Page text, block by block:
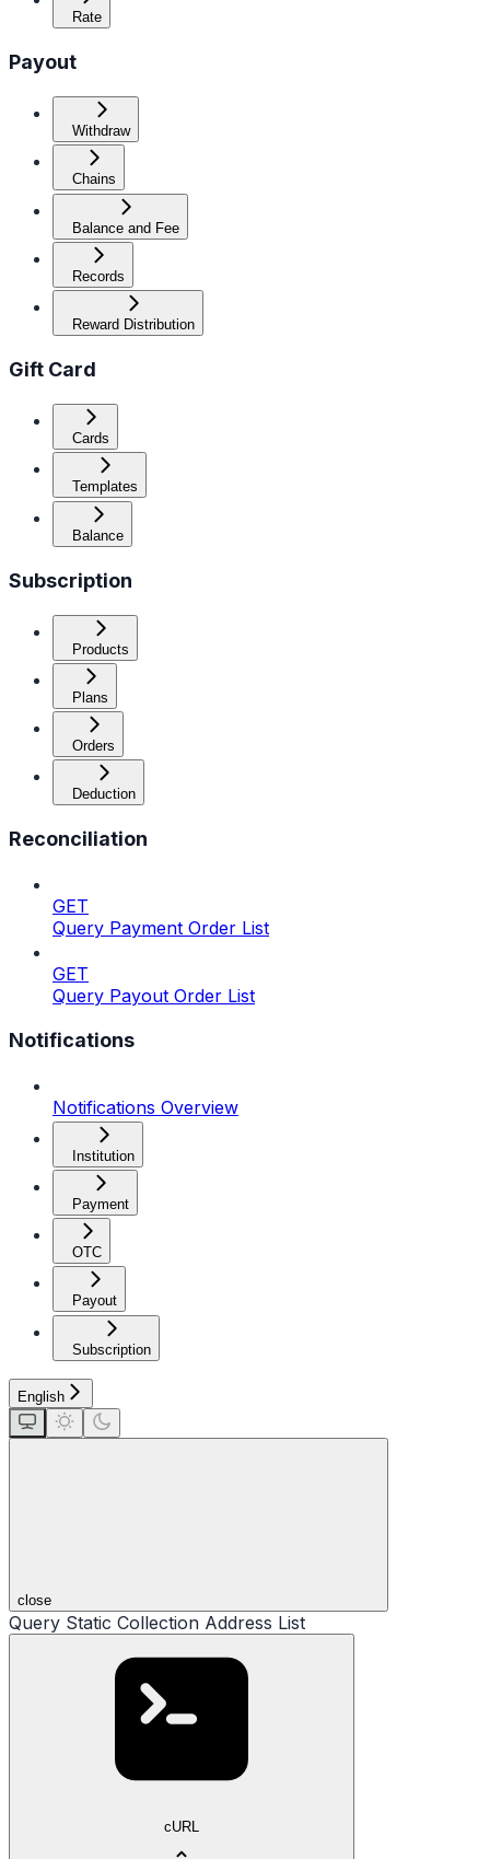
Rate
Payout
Withdraw
Chains
Balance and Fee
Records
Reward Distribution
Gift Card
Cards
Templates
Balance
Subscription
Products
Plans
Orders
Deduction
Reconciliation
GET
Query Payment Order List
GET
Query Payout Order List
Notifications
Notifications Overview
Institution
Payment
OTC
Payout
Subscription
English
close
Query Static Collection Address List
cURL